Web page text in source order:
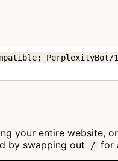
PerplexityBot/
your entire website,
by swapping out
/ for